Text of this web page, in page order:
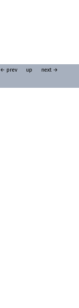
← prev up next →